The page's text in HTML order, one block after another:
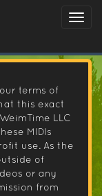
terms of
this exact
LLC
MIDIs
use. As the
of
or any
from